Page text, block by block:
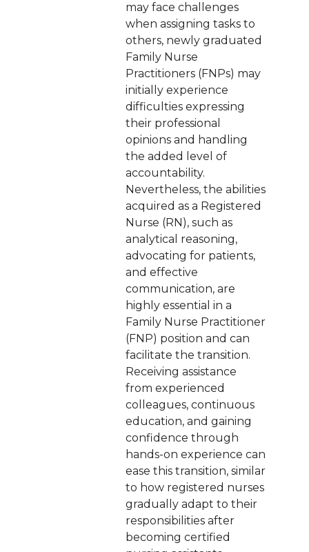
may face challenges
when assigning tasks to
others, newly graduated
Family Nurse
Practitioners (FNPs) may
initially experience
difficulties expressing
their professional
opinions and handling
the added level of
accountability.
Nevertheless, the abilities
acquired as a Registered
Nurse (RN), such as
analytical reasoning,
advocating for patients,
and effective
communication, are
highly essential in a
Family Nurse Practitioner
(FNP) position and can
facilitate the transition.
Receiving assistance
from experienced
colleagues, continuous
education, and gaining
confidence through
hands-on experience can
ease this transition, similar
to how registered nurses
gradually adapt to their
responsibilities after
becoming certified